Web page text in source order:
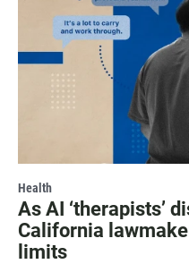
Health
As AI ‘therapists’
California
limits